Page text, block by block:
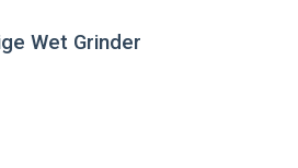
Wet Grinder